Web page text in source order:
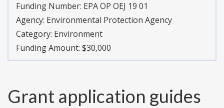
Funding Number: EPA OP OEJ 19 01
Agency: Environmental Protection Agency
Category: Environment
Funding Amount: $30,000
Grant application guides